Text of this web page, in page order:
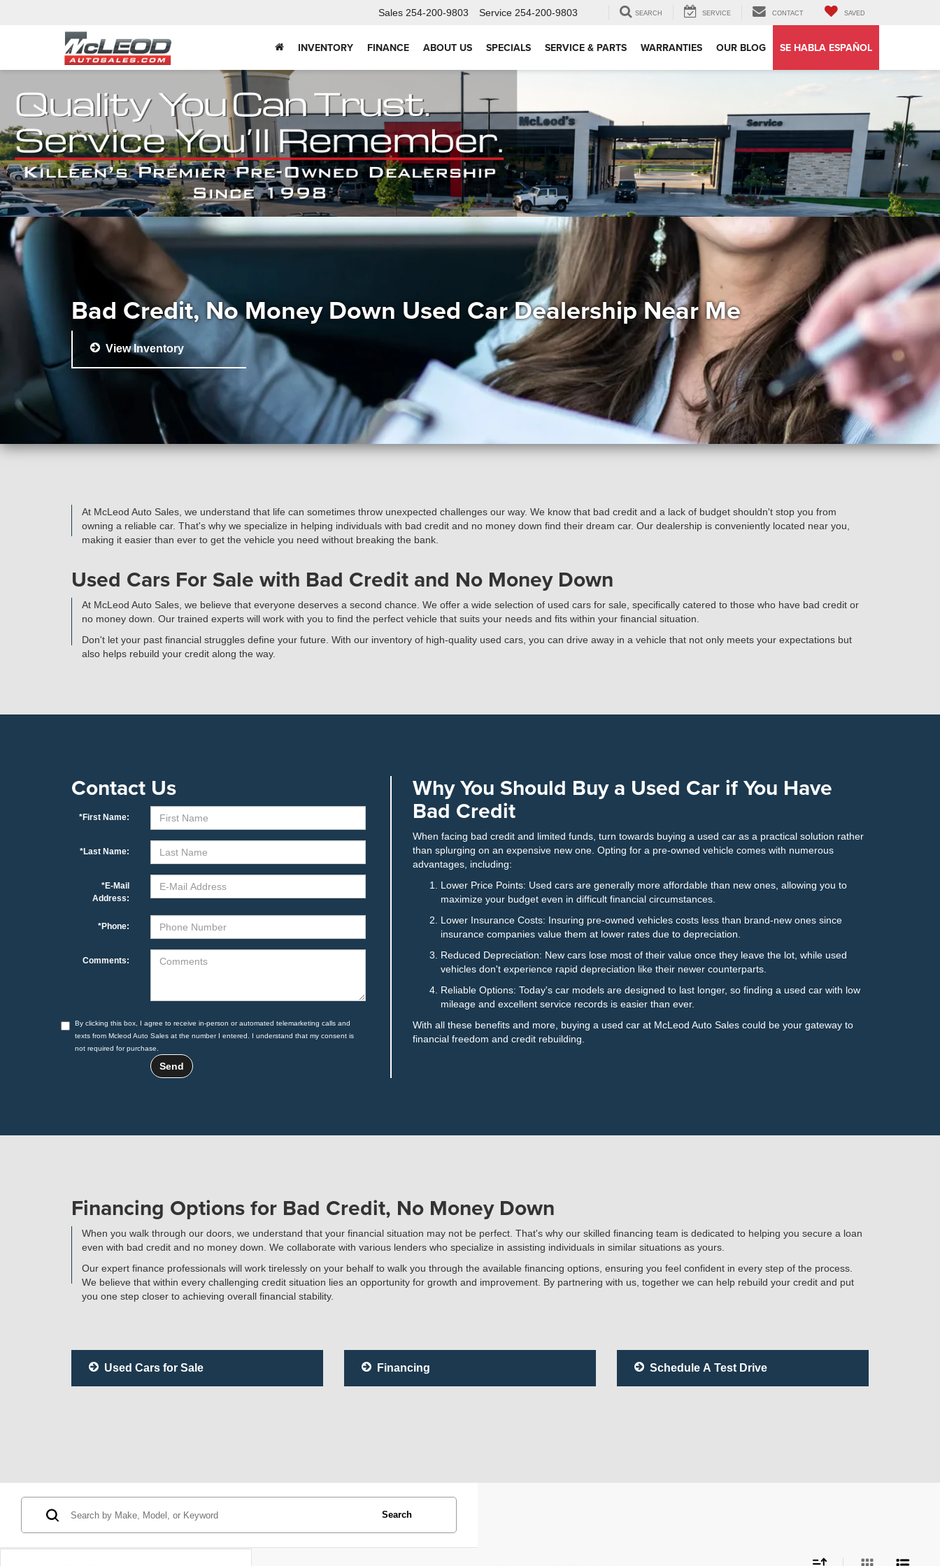
Sales 254-200-9803 Service 254-200-9803 SEARCH SERVICE CONTACT SAVED
INVENTORY FINANCE ABOUT US SPECIALS SERVICE & PARTS WARRANTIES OUR BLOG SE HABLA ESPAÑOL
Bad Credit, No Money Down Used Car Dealership Near Me
View Inventory
At McLeod Auto Sales, we understand that life can sometimes throw unexpected challenges our way. We know that bad credit and a lack of budget shouldn't stop you from
owning a reliable car. That's why we specialize in helping individuals with bad credit and no money down find their dream car. Our dealership is conveniently located near you,
making it easier than ever to get the vehicle you need without breaking the bank.
Used Cars For Sale with Bad Credit and No Money Down
At McLeod Auto Sales, we believe that everyone deserves a second chance. We offer a wide selection of used cars for sale, specifically catered to those who have bad credit or
no money down. Our trained experts will work with you to find the perfect vehicle that suits your needs and fits within your financial situation.
Don't let your past financial struggles define your future. With our inventory of high-quality used cars, you can drive away in a vehicle that not only meets your expectations but
also helps rebuild your credit along the way.
Contact Us
*First Name:
*Last Name:
*E-Mail
Address:
*Phone:
Comments:
By clicking this box, I agree to receive in-person or automated telemarketing calls and
texts from Mcleod Auto Sales at the number I entered. I understand that my consent is
not required for purchase.
Why You Should Buy a Used Car if You Have
Bad Credit
When facing bad credit and limited funds, turn towards buying a used car as a practical solution rather
than splurging on an expensive new one. Opting for a pre-owned vehicle comes with numerous
advantages, including:
Lower Price Points: Used cars are generally more affordable than new ones, allowing you to
maximize your budget even in difficult financial circumstances.
Lower Insurance Costs: Insuring pre-owned vehicles costs less than brand-new ones since
insurance companies value them at lower rates due to depreciation.
Reduced Depreciation: New cars lose most of their value once they leave the lot, while used
vehicles don't experience rapid depreciation like their newer counterparts.
Reliable Options: Today's car models are designed to last longer, so finding a used car with low
mileage and excellent service records is easier than ever.
With all these benefits and more, buying a used car at McLeod Auto Sales could be your gateway to
financial freedom and credit rebuilding.
Financing Options for Bad Credit, No Money Down
When you walk through our doors, we understand that your financial situation may not be perfect. That's why our skilled financing team is dedicated to helping you secure a loan
even with bad credit and no money down. We collaborate with various lenders who specialize in assisting individuals in similar situations as yours.
Our expert finance professionals will work tirelessly on your behalf to walk you through the available financing options, ensuring you feel confident in every step of the process.
We believe that within every challenging credit situation lies an opportunity for growth and improvement. By partnering with us, together we can help rebuild your credit and put
you one step closer to achieving overall financial stability.
Used Cars for Sale Financing Schedule A Test Drive
Search